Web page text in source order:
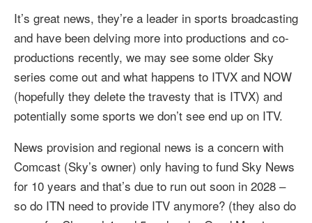
It’s great news, they’re a leader in sports broadcasting
and have been delving more into productions and co-
productions recently, we may see some older Sky
series come out and what happens to ITVX and NOW
(hopefully they delete the travesty that is ITVX) and
potentially some sports we don’t see end up on ITV.
News provision and regional news is a concern with
Comcast (Sky’s owner) only having to fund Sky News
for 10 years and that’s due to run out soon in 2028 –
so do ITN need to provide ITV anymore? (they also do